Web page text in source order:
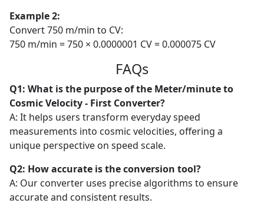
Example 2:
Convert 750 m/min to CV:
750 m/min = 750 × 0.0000001 CV = 0.000075 CV
FAQs
Q1: What is the purpose of the Meter/minute to
Cosmic Velocity - First Converter?
A: It helps users transform everyday speed
measurements into cosmic velocities, offering a
unique perspective on speed scale.
Q2: How accurate is the conversion tool?
A: Our converter uses precise algorithms to ensure
accurate and consistent results.